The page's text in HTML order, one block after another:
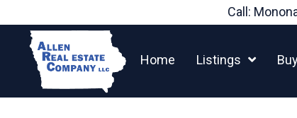
content
Call:
Home Listings